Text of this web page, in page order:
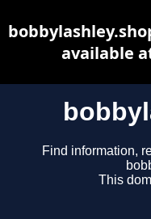
Find information,
This
available